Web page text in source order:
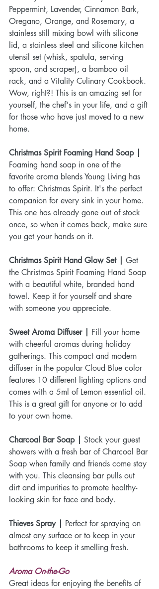
Peppermint, Lavender, Cinnamon Bark,
Oregano, Orange, and Rosemary, a
stainless still mixing bowl with silicone
lid, a stainless steel and silicone kitchen
utensil set (whisk, spatula, serving
spoon, and scraper), a bamboo oil
rack, and a Vitality Culinary Cookbook.
Wow, right?! This is an amazing set for
yourself, the chef's in your life, and a gift
for those who have just moved to a new
home.
Christmas Spirit Foaming Hand Soap |
Foaming hand soap in one of the
favorite aroma blends Young Living has
to offer: Christmas Spirit. It's the perfect
companion for every sink in your home.
This one has already gone out of stock
once, so when it comes back, make sure
you get your hands on it.
Christmas Spirit Hand Glow Set | Get
the Christmas Spirit Foaming Hand Soap
with a beautiful white, branded hand
towel. Keep it for yourself and share
with someone you appreciate.
Sweet Aroma Diffuser | Fill your home
with cheerful aromas during holiday
gatherings. This compact and modern
diffuser in the popular Cloud Blue color
features 10 different lighting options and
comes with a 5ml of Lemon essential oil.
This is a great gift for anyone or to add
to your own home.
Charcoal Bar Soap | Stock your guest
showers with a fresh bar of Charcoal Bar
Soap when family and friends come stay
with you. This cleansing bar pulls out
dirt and impurities to promote healthy-
looking skin for face and body.
Thieves Spray | Perfect for spraying on
almost any surface or to keep in your
bathrooms to keep it smelling fresh.
Aroma On-the-Go
Great ideas for enjoying the benefits of